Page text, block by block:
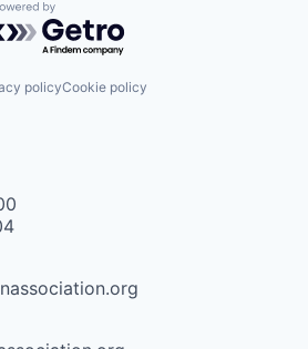
by Getro.com
policyCookie policy